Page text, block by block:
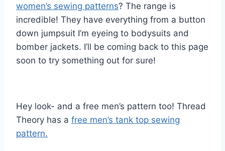
women’s sewing patterns? The range is
incredible! They have everything from a button
down jumpsuit I’m eyeing to bodysuits and
bomber jackets. I’ll be coming back to this page
soon to try something out for sure!
Hey look- and a free men’s pattern too! Thread
Theory has a free men’s tank top sewing
pattern.